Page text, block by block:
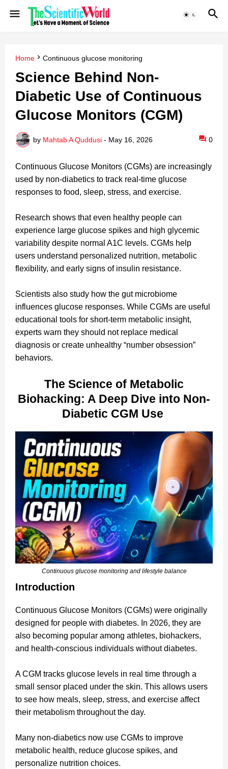
Home Continuous glucose monitoring
Science Behind Non-
Diabetic Use of Continuous
Glucose Monitors (CGM)
by Mahtab A Quddusi - May 16, 2026 0
Continuous Glucose Monitors (CGMs) are increasingly
used by non-diabetics to track real-time glucose
responses to food, sleep, stress, and exercise.
Research shows that even healthy people can
experience large glucose spikes and high glycemic
variability despite normal A1C levels. CGMs help
users understand personalized nutrition, metabolic
flexibility, and early signs of insulin resistance.
Scientists also study how the gut microbiome
influences glucose responses. While CGMs are useful
educational tools for short-term metabolic insight,
experts warn they should not replace medical
diagnosis or create unhealthy “number obsession”
behaviors.
The Science of Metabolic
Biohacking: A Deep Dive into Non-
Diabetic CGM Use
Continuous glucose monitoring and lifestyle balance
Introduction
Continuous Glucose Monitors (CGMs) were originally
designed for people with diabetes. In 2026, they are
also becoming popular among athletes, biohackers,
and health-conscious individuals without diabetes.
A CGM tracks glucose levels in real time through a
small sensor placed under the skin. This allows users
to see how meals, sleep, stress, and exercise affect
their metabolism throughout the day.
Many non-diabetics now use CGMs to improve
metabolic health, reduce glucose spikes, and
personalize nutrition choices.